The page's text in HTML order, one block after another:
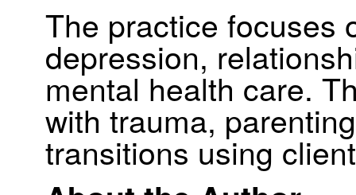
The practice focuses
depression,
mental health care.
with trauma,
transitions using